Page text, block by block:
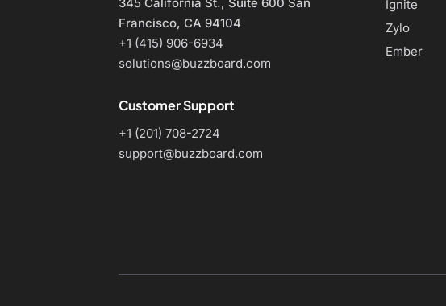
Francisco, CA 94104
+1 (415) 906-6934
solutions@buzzboard.com
Customer Support
+1 (201) 708-2724
support@buzzboard.com
Ignite
Zylo
Ember